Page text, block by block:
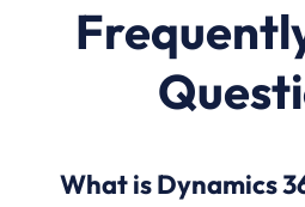
What is Dynamics